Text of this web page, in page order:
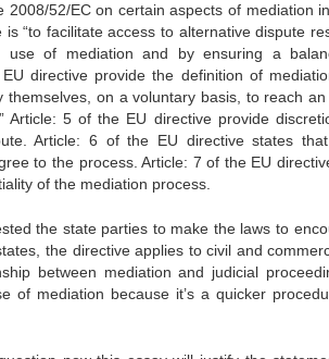
2008/52/EC on certain aspects of mediation
“to facilitate access to alternative dispute
use of mediation and by ensuring a
directive provide the definition of
themselves, on a voluntary basis, to reach
Article: 5 of the EU directive provide
Article: 6 of the EU directive states
to the process. Article: 7 of the EU
of the mediation process.
the state parties to make the laws to
the directive applies to civil and
between mediation and judicial
of mediation because it’s a quicker